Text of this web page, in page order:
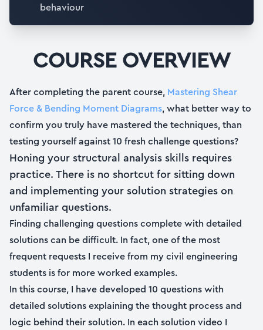
behaviour
COURSE OVERVIEW
After completing the parent course, Mastering Shear
Force & Bending Moment Diagrams, what better way to
confirm you truly have mastered the techniques, than
testing yourself against 10 fresh challenge questions?
Honing your structural analysis skills requires
practice. There is no shortcut for sitting down
and implementing your solution strategies on
unfamiliar questions.
Finding challenging questions complete with detailed
solutions can be difficult. In fact, one of the most
frequent requests I receive from my civil engineering
students is for more worked examples.
In this course, I have developed 10 questions with
detailed solutions explaining the thought process and
logic behind their solution. In each solution video I